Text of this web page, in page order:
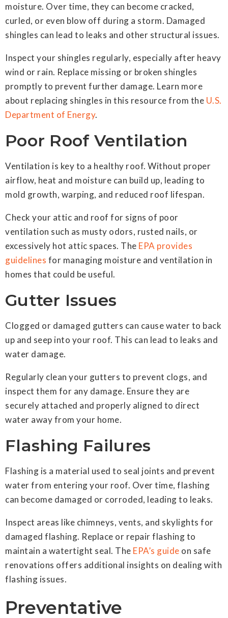
moisture. Over time, they can become cracked,
curled, or even blow off during a storm. Damaged
shingles can lead to leaks and other structural issues.
Inspect your shingles regularly, especially after heavy
wind or rain. Replace missing or broken shingles
promptly to prevent further damage. Learn more
about replacing shingles in this resource from the U.S.
Department of Energy.
Poor Roof Ventilation
Ventilation is key to a healthy roof. Without proper
airflow, heat and moisture can build up, leading to
mold growth, warping, and reduced roof lifespan.
Check your attic and roof for signs of poor
ventilation such as musty odors, rusted nails, or
excessively hot attic spaces. The EPA provides
guidelines for managing moisture and ventilation in
homes that could be useful.
Gutter Issues
Clogged or damaged gutters can cause water to back
up and seep into your roof. This can lead to leaks and
water damage.
Regularly clean your gutters to prevent clogs, and
inspect them for any damage. Ensure they are
securely attached and properly aligned to direct
water away from your home.
Flashing Failures
Flashing is a material used to seal joints and prevent
water from entering your roof. Over time, flashing
can become damaged or corroded, leading to leaks.
Inspect areas like chimneys, vents, and skylights for
damaged flashing. Replace or repair flashing to
maintain a watertight seal. The EPA’s guide on safe
renovations offers additional insights on dealing with
flashing issues.
Preventative